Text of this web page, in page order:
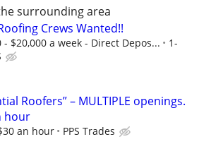
surrounding area
Crews Wanted!!
- $20,000 a week - Direct Depos...
1-
Roofers” – MULTIPLE openings.
hour
an hour PPS Trades